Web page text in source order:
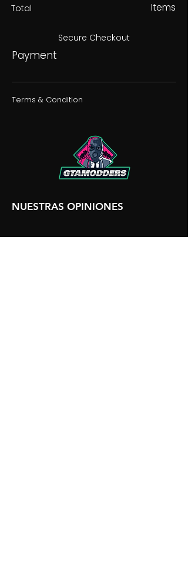
Total Items
Secure Checkout
Payment
Terms & Condition
NUESTRAS OPINIONES